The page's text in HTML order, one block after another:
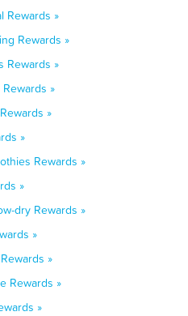
Rewards »
Rewards »
Rewards »
»
»
»
Rewards »
»
dry Rewards »
»
»
Rewards »
»